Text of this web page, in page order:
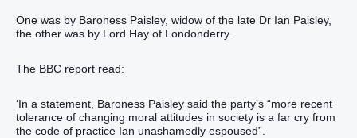
One was by Baroness Paisley, widow of the late Dr Ian Paisley,
the other was by Lord Hay of Londonderry.
The BBC report read:
‘In a statement, Baroness Paisley said the party’s “more recent
tolerance of changing moral attitudes in society is a far cry from
the code of practice Ian unashamedly espoused”.